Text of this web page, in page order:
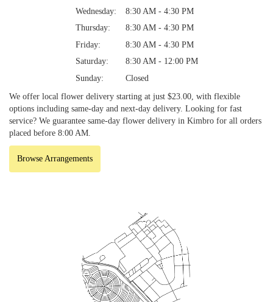
Wednesday:
8:30 AM - 4:30 PM
Thursday:
8:30 AM - 4:30 PM
Friday:
8:30 AM - 4:30 PM
Saturday:
8:30 AM - 12:00 PM
Sunday:
Closed
We offer local flower delivery starting at just $23.00, with flexible
options including same-day and next-day delivery. Looking for fast
service? We guarantee same-day flower delivery in Kimbro for all orders
placed before 8:00 AM.
Browse Arrangements